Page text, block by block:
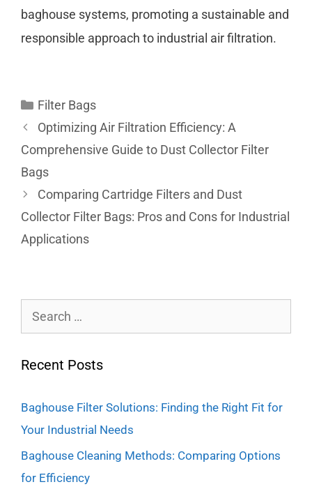
baghouse systems, promoting a sustainable and
responsible approach to industrial air filtration.
Filter Bags
Optimizing Air Filtration Efficiency: A
Comprehensive Guide to Dust Collector Filter
Bags
Comparing Cartridge Filters and Dust
Collector Filter Bags: Pros and Cons for Industrial
Applications
Recent Posts
Baghouse Filter Solutions: Finding the Right Fit for
Your Industrial Needs
Baghouse Cleaning Methods: Comparing Options
for Efficiency